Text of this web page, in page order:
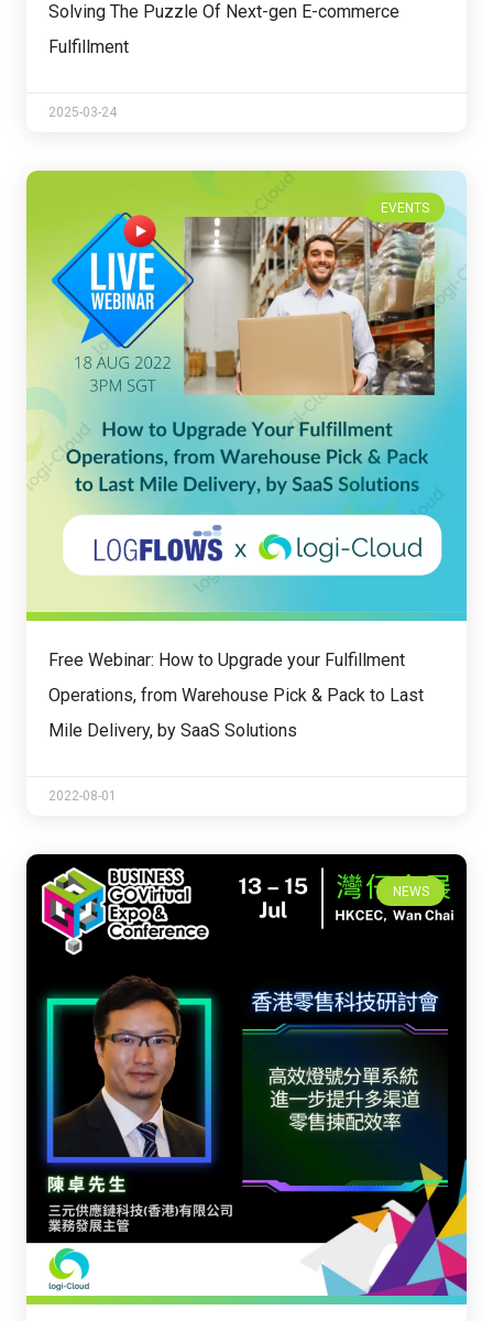
Solving The Puzzle Of Next-gen E-commerce
Fulfillment
2025-03-24
EVENTS
Free Webinar: How to Upgrade your Fulfillment
Operations, from Warehouse Pick & Pack to Last
Mile Delivery, by SaaS Solutions
2022-08-01
NEWS